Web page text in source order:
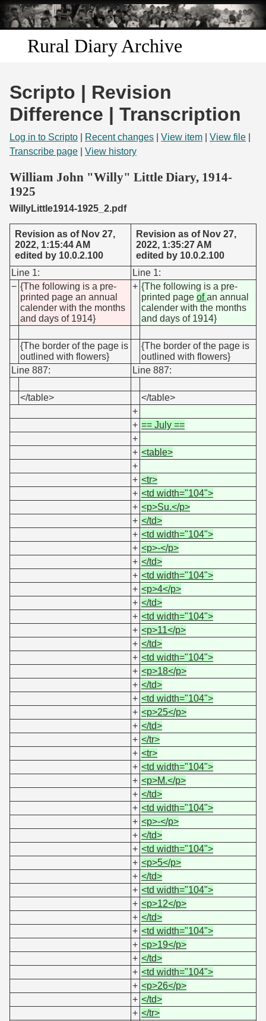
Skip to
main
content
Rural Diary Archive
Discover
Search
Start Transcribing
Scripto | Revision
Difference | Transcription
Log in to Scripto Recent changes View item View file
Transcribe page
View history
William John "Willy" Little Diary, 1914-
1925
WillyLittle1914-1925_2.pdf
Revision as of Nov 27,
2022, 1:15:44 AM
edited by 10.0.2.100
Revision as of Nov 27,
2022, 1:35:27 AM
edited by 10.0.2.100
Line 1:
Line 1:
− {The following is a pre-
printed page an annual
calender with the months
and days of 1914}
+ {The following is a pre-
printed page ofan annual
calender with the months
and days of 1914}
{The border of the page is
outlined with flowers}
{The border of the page is
outlined with flowers}
Line 887:
Line 887:
</table>
</table>
+
+ == July ==
+
+ <table>
+
+ <tr>
+ <td width="104">
+ <p>Su.</p>
+ </td>
+ <td width="104">
+ <p>-</p>
+ </td>
+ <td width="104">
+ <p>4</p>
+ </td>
+ <td width="104">
+ <p>11</p>
+ </td>
+ <td width="104">
+ <p>18</p>
+ </td>
+ <td width="104">
+ <p>25</p>
+ </td>
+ </tr>
+ <tr>
+ <td width="104">
+ <p>M.</p>
+ </td>
+ <td width="104">
+ <p>-</p>
+ </td>
+ <td width="104">
+ <p>5</p>
+ </td>
+ <td width="104">
+ <p>12</p>
+ </td>
+ <td width="104">
+ <p>19</p>
+ </td>
+ <td width="104">
+ <p>26</p>
+ </td>
+ </tr>